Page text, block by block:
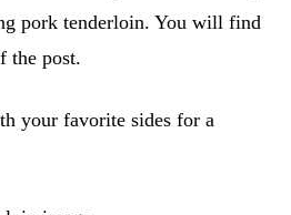
pork tenderloin. You will find
the post.
your favorite sides for a